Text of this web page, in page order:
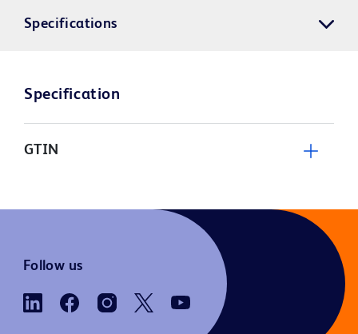
Specifications
Specification
GTIN
Follow us